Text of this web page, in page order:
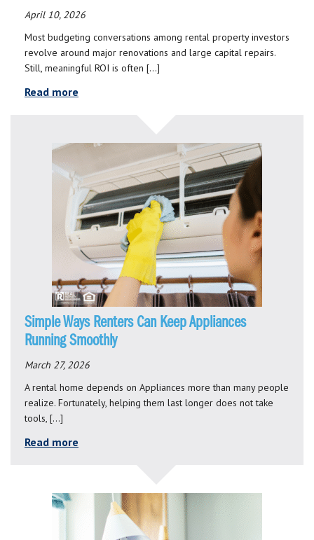
April 10, 2026
Most budgeting conversations among rental property investors
revolve around major renovations and large capital repairs.
Still, meaningful ROI is often […]
Read more
Simple Ways Renters Can Keep Appliances
Running Smoothly
March 27, 2026
A rental home depends on Appliances more than many people
realize. Fortunately, helping them last longer does not take
tools, […]
Read more